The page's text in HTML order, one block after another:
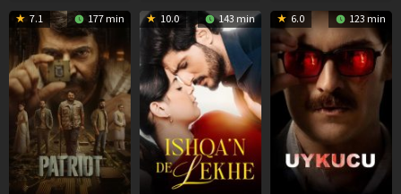
7.1 177 min 10.0 143 min 6.0 123 min